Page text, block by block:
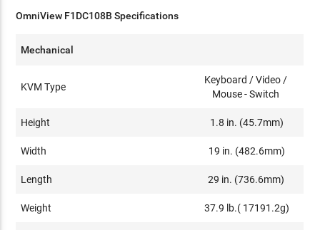
OmniView F1DC108B Specifications
Mechanical
KVM Type
Keyboard / Video /
Mouse - Switch
Height 1.8 in. (45.7mm)
Width 19 in. (482.6mm)
Length 29 in. (736.6mm)
Weight 37.9 lb.( 17191.2g)